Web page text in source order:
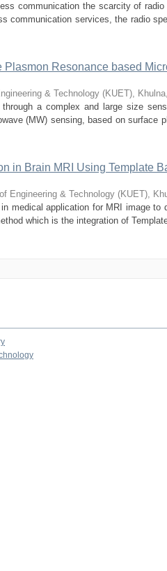
communication the scarcity of
communication services, the radio
Resonance based
& Technology (KUET),
a complex and large size
(MW) sensing, based on surface
in Brain MRI Using Template
Engineering & Technology (KUET),
medical application for MRI image to
which is the integration of